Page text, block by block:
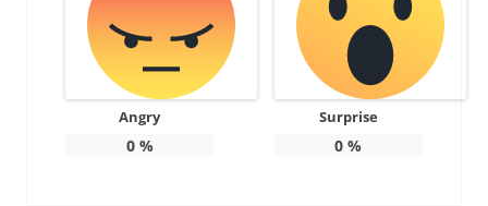
Angry
0%
Surprise
0 %